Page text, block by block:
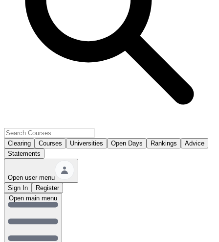
Clearing Courses Universities Open Days Rankings
Advice
Statements
Open user menu
Sign In
Register